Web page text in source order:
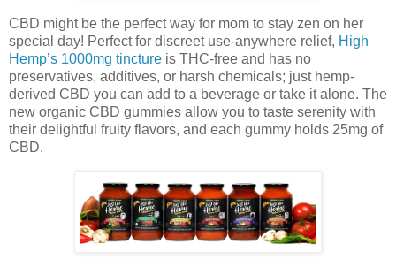
CBD might be the perfect way for mom to stay zen on her
special day! Perfect for discreet use-anywhere relief, High
Hemp’s 1000mg tincture is THC-free and has no
preservatives, additives, or harsh chemicals; just hemp-
derived CBD you can add to a beverage or take it alone. The
new organic CBD gummies allow you to taste serenity with
their delightful fruity flavors, and each gummy holds 25mg of
CBD.